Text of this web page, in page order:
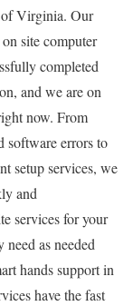
Virginia. Our
site computer
completed
and we are on
now. From
software errors to
setup services, we
and
services for your
as needed
hands support in
have the fast